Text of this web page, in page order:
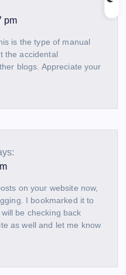
pm
is the type of manual
the accidental
blogs. Appreciate your
on your website now,
I bookmarked it to
be checking back
as well and let me know